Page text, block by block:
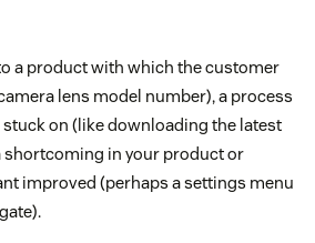
a product with which the customer
lens model number), a process
on (like downloading the latest
shortcoming in your product or
improved (perhaps a settings menu